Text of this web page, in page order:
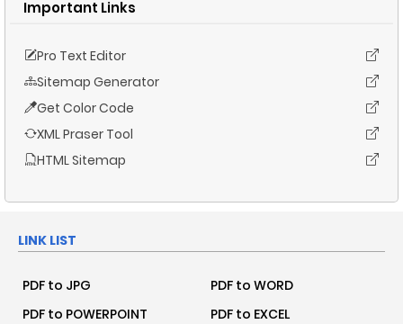
Important Links
Pro Text Editor
Sitemap Generator
Get Color Code
XML Praser Tool
HTML Sitemap
LINK LIST
PDF to JPG
PDF to WORD
PDF to POWERPOINT
PDF to EXCEL